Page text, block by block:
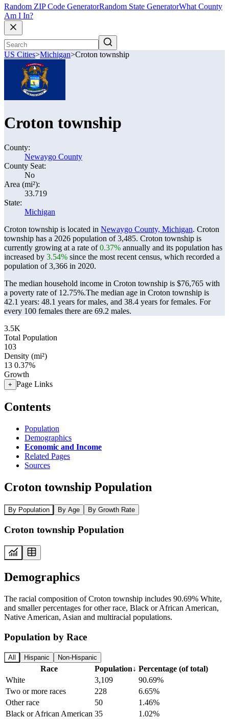
Random ZIP Code GeneratorRandom State GeneratorWhat County
Am I In?
US Cities>Michigan>Croton township
Croton township
County:
Newaygo County
County Seat:
No
Area (mi²):
33.719
State:
Michigan
Croton township is located in Newaygo County, Michigan. Croton
township has a 2026 population of3,485. Croton township is
currently growing at a rate of0.37% annually and its population has
increased by 3.54% since the most recent census, which recorded a
population of3,366 in 2020.
The median household income in Croton township is $76,765 with
a poverty rate of 12.75%.The median age in Croton township is
42.1 years: 48.1 years for males, and 38.4 years for females. For
every 100 females there are 69.2 males.
3.5K
Total Population
103
Density (mi²)
13 0.37%
Growth
+ Page Links
Contents
Population
Demographics
Economic and Income
Related Pages
Sources
Croton township Population
By Population By Age By Growth Rate
Croton township Population
Demographics
The racial composition of Croton township includes 90.69% White,
and smaller percentages for other race, Black or African American,
Native American, Asian and multiracial populations.
Population by Race
All Hispanic Non-Hispanic
Race Population↓ Percentage (of total)
White
3,109
90.69%
Two or more races
228
6.65%
Other race
50
1.46%
Black or African American 35
1.02%